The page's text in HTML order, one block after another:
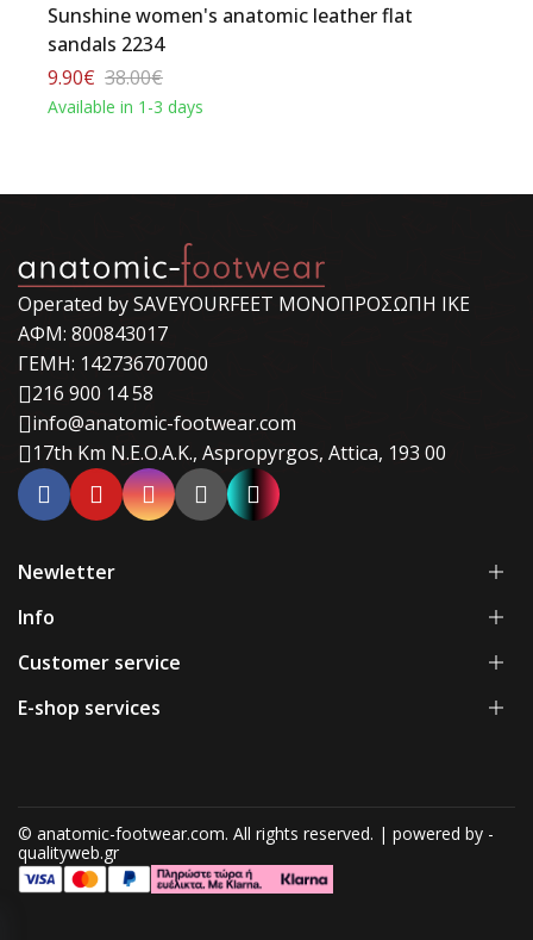
Sunshine women's anatomic leather flat
sandals 2234
9.90€ 38.00€
Available in 1-3 days
Operated by SAVEYOURFEET ΜΟΝΟΠΡΟΣΩΠΗ ΙΚΕ
ΑΦΜ: 800843017
ΓΕΜΗ: 142736707000
216 900 14 58
info@anatomic-footwear.com
17th Km N.E.O.A.K., Aspropyrgos, Attica, 193 00
Newletter
Info
Customer service
E-shop services
© anatomic-footwear.com. All rights reserved. | powered by -
qualityweb.gr